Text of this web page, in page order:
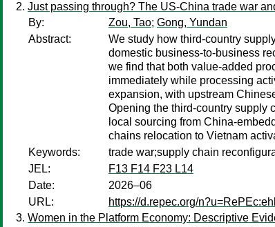
Just passing through? The US-China trade war
By:
Zou, Tao; Gong, Yundan
Abstract:
We study how third-country
domestic business-to-business
we find that both value-added
immediately while processing
expansion, with upstream
Opening the third-country supply
local sourcing from China-
chains relocation to Vietnam
Keywords:
trade war;supply chain
JEL:
F13 F14 F23 L14
Date:
2026–06
URL:
https://d.repec.org/
Women in the Platform Economy: Descriptive